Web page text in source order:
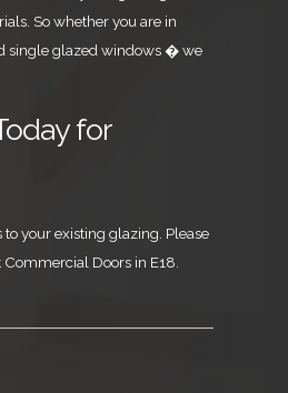
So whether you are in
single glazed windows � we
for
your existing glazing. Please
Doors in E18.